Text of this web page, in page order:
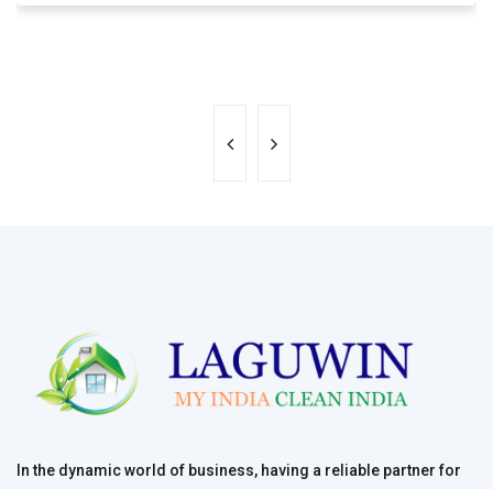
In the dynamic world of business, having a reliable partner for